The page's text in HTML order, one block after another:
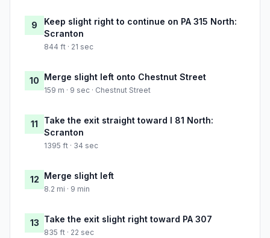
9
Keep slight right to continue on PA 315 North:
Scranton
844 ft · 21 sec
10 Merge slight left onto Chestnut Street
159 m · 9 sec · Chestnut Street
11
Take the exit straight toward I 81 North:
Scranton
1395 ft · 34 sec
12 Merge slight left
8.2 mi · 9 min
13 Take the exit slight right toward PA 307
835 ft · 22 sec